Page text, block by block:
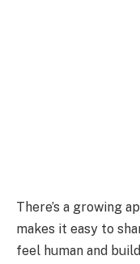
There’s a growing
makes it easy to
feel human and